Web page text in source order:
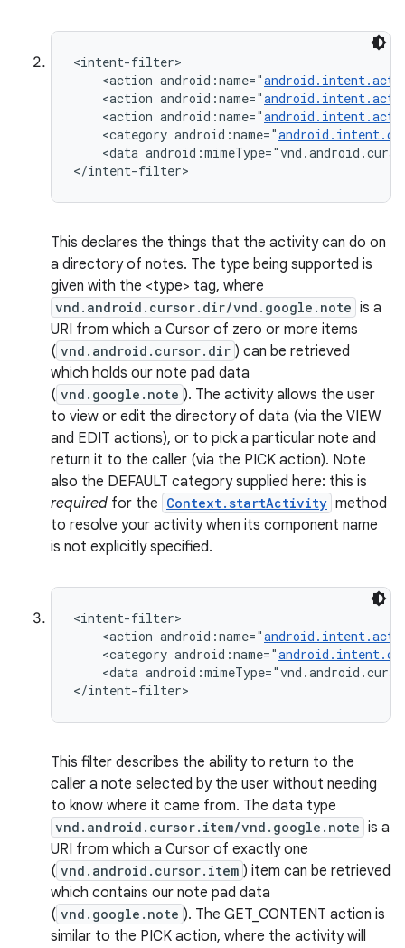
<intent-filter>
    <action android:name="
    <action android:name="
    <action android:name="
    <category android:name="
<data
</intent-filter>
This declares the things that the activity can do on
a directory of notes. The type being supported is
given with the <type> tag, where
vnd.android.cursor.dir/vnd.google.note is a
URI from which a Cursor of zero or more items
( vnd.android.cursor.dir ) can be retrieved
which holds our note pad data
( vnd.google.note ). The activity allows the user
to view or edit the directory of data (via the VIEW
and EDIT actions), or to pick a particular note and
return it to the caller (via the PICK action). Note
also the DEFAULT category supplied here: this is
required for the Context.startActivity method
to resolve your activity when its component name
is not explicitly specified.
<intent-filter>
    <action android:name="
    <category android:name="
<data
</intent-filter>
This filter describes the ability to return to the
caller a note selected by the user without needing
to know where it came from. The data type
vnd.android.cursor.item/vnd.google.note is a
URI from which a Cursor of exactly one
( vnd.android.cursor.item ) item can be retrieved
which contains our note pad data
( vnd.google.note ). The GET_CONTENT action is
similar to the PICK action, where the activity will